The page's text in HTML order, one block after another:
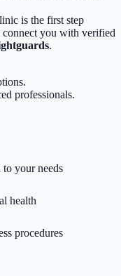
is the first step
connect you with verified
.
professionals.
to your needs
health
procedures